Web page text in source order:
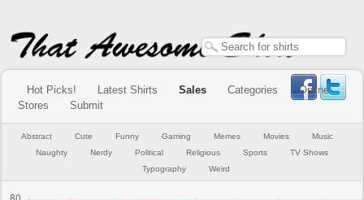
Hot Picks! Latest Shirts Sales Categories
Online
Stores
Submit
Abstract Cute Funny Gaming Memes Movies
Music
Naughty
Nerdy Political Religious Sports
TV Shows
Typography
Weird